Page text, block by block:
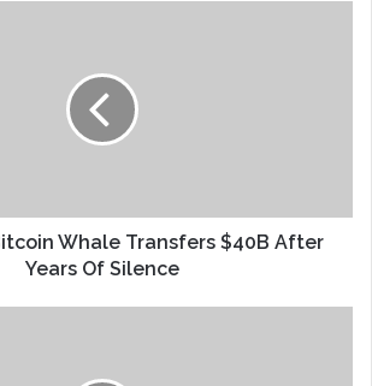
Whale Transfers $40B After
Years Of Silence